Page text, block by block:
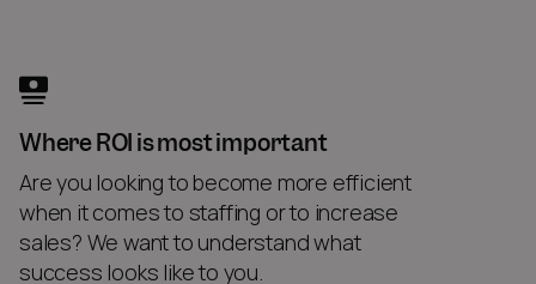
Where ROI is most important
Are you looking to become more efficient
when it comes to staffing or to increase
sales? We want to understand what
success looks like to you.